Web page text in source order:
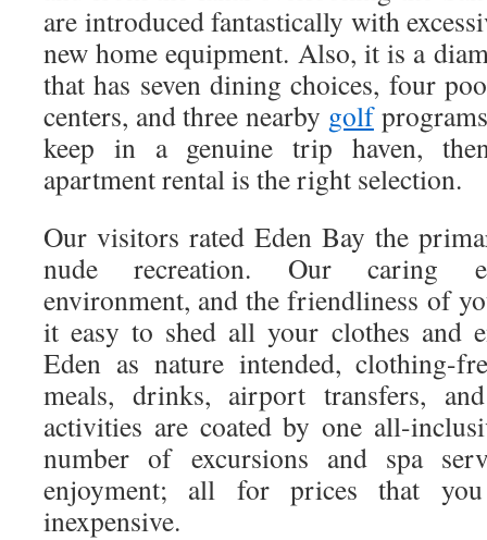
are introduced fantastically with
new home equipment. Also, it is a
that has seven dining choices, four
centers, and three nearby golf
keep in a genuine trip haven,
apartment rental is the right selection.
Our visitors rated Eden Bay the
nude recreation. Our caring
environment, and the friendliness of
it easy to shed all your clothes and
Eden as nature intended, clothing-
meals, drinks, airport transfers,
activities are coated by one all-
number of excursions and spa
enjoyment; all for prices that
inexpensive.